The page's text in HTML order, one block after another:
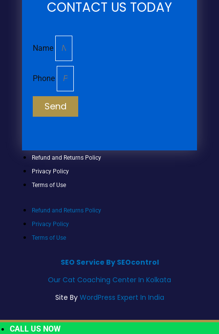
CONTACT US TODAY
Name
Phone
Send
Refund and Returns Policy
Privacy Policy
Terms of Use
Refund and Returns Policy
Privacy Policy
Terms of Use
SEO Service By SEOcontrol
Our Cat Coaching Center In Kolkata
Site By WordPress Expert In India
CALL US NOW